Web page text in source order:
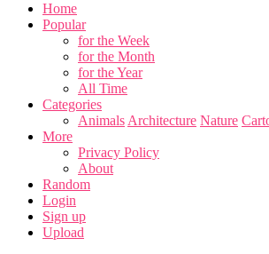
Home
Popular
for the Week
for the Month
for the Year
All Time
Categories
Animals Architecture Nature
More
Privacy Policy
About
Random
Login
Sign up
Upload